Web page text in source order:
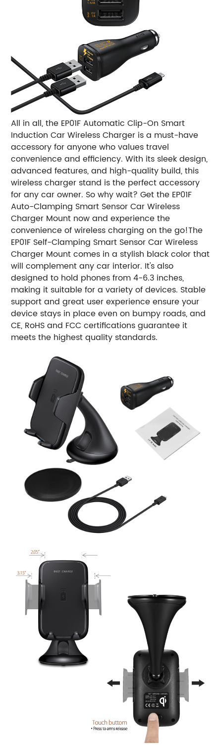
All in all, the EP01F Automatic Clip-On Smart
Induction Car Wireless Charger is a must-have
accessory for anyone who values ​​travel
convenience and efficiency. With its sleek design,
advanced features, and high-quality build, this
wireless charger stand is the perfect accessory
for any car owner. So why wait? Get the EP01F
Auto-Clamping Smart Sensor Car Wireless
Charger Mount now and experience the
convenience of wireless charging on the go!The
EP01F Self-Clamping Smart Sensor Car Wireless
Charger Mount comes in a stylish black color that
will complement any car interior. It's also
designed to hold phones from 4-6.3 inches,
making it suitable for a variety of devices. Stable
support and great user experience ensure your
device stays in place even on bumpy roads, and
CE, RoHS and FCC certifications guarantee it
meets the highest quality standards.